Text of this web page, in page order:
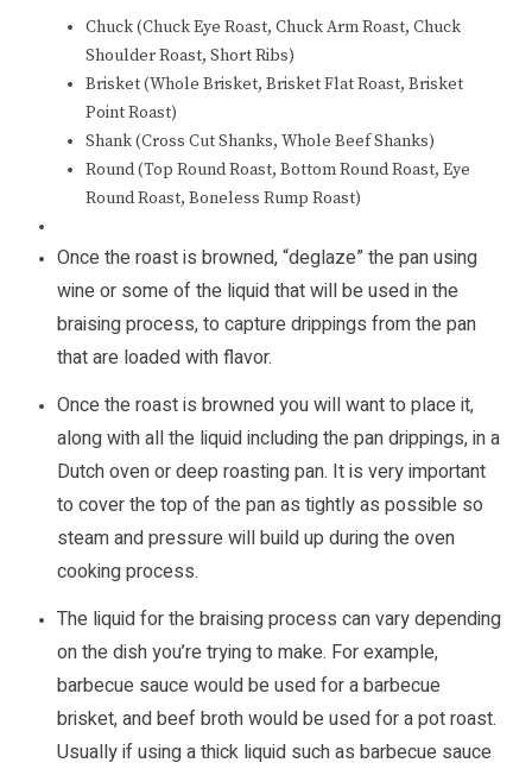
Chuck (Chuck Eye Roast, Chuck Arm Roast, Chuck
Shoulder Roast, Short Ribs)
Brisket (Whole Brisket, Brisket Flat Roast, Brisket
Point Roast)
Shank (Cross Cut Shanks, Whole Beef Shanks)
Round (Top Round Roast, Bottom Round Roast, Eye
Round Roast, Boneless Rump Roast)
Once the roast is browned, “deglaze” the pan using
wine or some of the liquid that will be used in the
braising process, to capture drippings from the pan
that are loaded with flavor.
Once the roast is browned you will want to place it,
along with all the liquid including the pan drippings, in a
Dutch oven or deep roasting pan. It is very important
to cover the top of the pan as tightly as possible so
steam and pressure will build up during the oven
cooking process.
The liquid for the braising process can vary depending
on the dish you’re trying to make. For example,
barbecue sauce would be used for a barbecue
brisket, and beef broth would be used for a pot roast.
Usually if using a thick liquid such as barbecue sauce